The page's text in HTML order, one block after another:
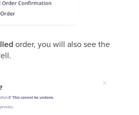
order, you will also see the